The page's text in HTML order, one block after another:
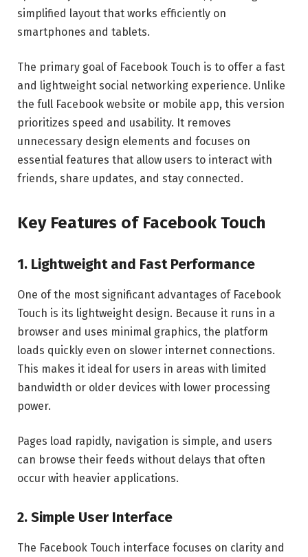
simplified layout that works efficiently on
smartphones and tablets.
The primary goal of Facebook Touch is to offer a fast
and lightweight social networking experience. Unlike
the full Facebook website or mobile app, this version
prioritizes speed and usability. It removes
unnecessary design elements and focuses on
essential features that allow users to interact with
friends, share updates, and stay connected.
Key Features of Facebook Touch
1. Lightweight and Fast Performance
One of the most significant advantages of Facebook
Touch is its lightweight design. Because it runs in a
browser and uses minimal graphics, the platform
loads quickly even on slower internet connections.
This makes it ideal for users in areas with limited
bandwidth or older devices with lower processing
power.
Pages load rapidly, navigation is simple, and users
can browse their feeds without delays that often
occur with heavier applications.
2. Simple User Interface
The Facebook Touch interface focuses on clarity and